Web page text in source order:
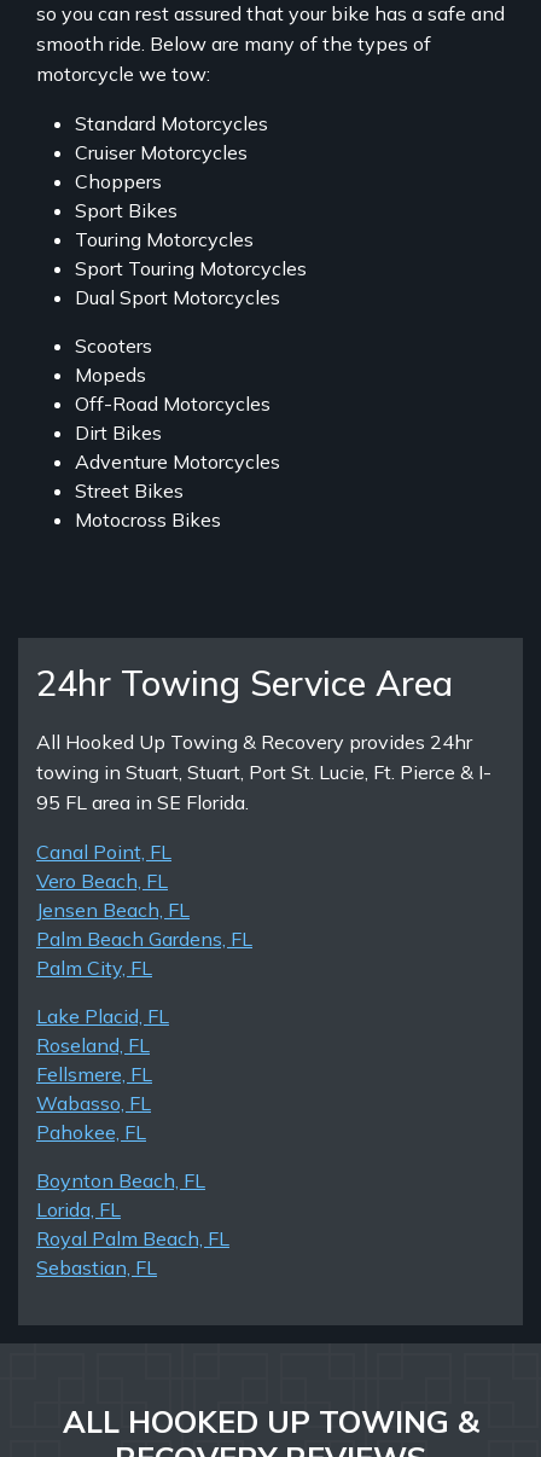
so you can rest assured that your bike has a safe and
smooth ride. Below are many of the types of
motorcycle we tow:
Standard Motorcycles
Cruiser Motorcycles
Choppers
Sport Bikes
Touring Motorcycles
Sport Touring Motorcycles
Dual Sport Motorcycles
Scooters
Mopeds
Off-Road Motorcycles
Dirt Bikes
Adventure Motorcycles
Street Bikes
Motocross Bikes
24hr Towing Service Area
All Hooked Up Towing & Recovery provides 24hr
towing in Stuart, Stuart, Port St. Lucie, Ft. Pierce & I-
95 FL area in SE Florida.
Canal Point, FL
Vero Beach, FL
Jensen Beach, FL
Palm Beach Gardens, FL
Palm City, FL
Lake Placid, FL
Roseland, FL
Fellsmere, FL
Wabasso, FL
Pahokee, FL
Boynton Beach, FL
Lorida, FL
Royal Palm Beach, FL
Sebastian, FL
ALL HOOKED UP TOWING &